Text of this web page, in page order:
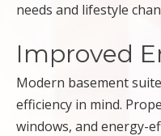
needs and lifestyle
Improved
Modern basement
efficiency in mind.
windows, and energy-